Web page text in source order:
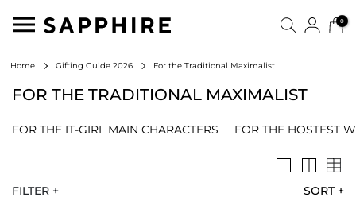
0
Home Gifting Guide 2026 For the Traditional Maximalist
FOR THE TRADITIONAL MAXIMALIST
FOR THE IT-GIRL MAIN CHARACTERS FOR THE HOSTEST
SORT +
FILTER +